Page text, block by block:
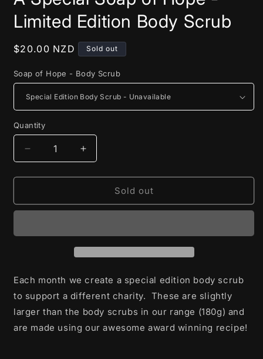
Limited Edition Body Scrub
Regular
$20.00 NZD Sold out
Soap of Hope - Body Scrub
Quantity
Decrease
quantity
for
Special
Hope
Edition
Scrub
Increase
quantity
for
Special
Hope
Edition
Body
Scrub
Sold out
Each month we create a special edition body scrub
to support a different charity. These are slightly
larger than the body scrubs in our range (180g) and
are made using our awesome award winning recipe!